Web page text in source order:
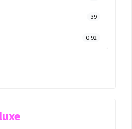
39
0.92